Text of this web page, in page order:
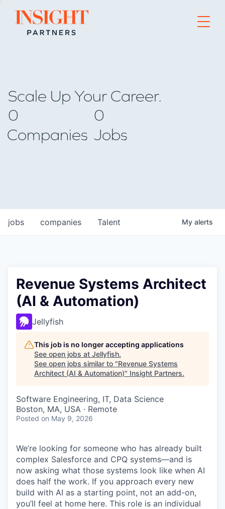
Go to home page
Scale Up Your Career.
0
Companies
0
Jobs
jobs companies Talent My alerts
Revenue Systems Architect
(AI & Automation)
Jellyfish
This job is no longer accepting applications
See open jobs at Jellyfish.
See open jobs similar to "Revenue Systems
Architect (AI & Automation)" Insight Partners.
Software Engineering, IT, Data Science
Boston, MA, USA · Remote
Posted on May 9, 2026
We’re looking for someone who has already built
complex Salesforce and CPQ systems—and is
now asking what those systems look like when AI
does half the work. If you approach every new
build with AI as a starting point, not an add-on,
you’ll feel at home here. This role is an individual